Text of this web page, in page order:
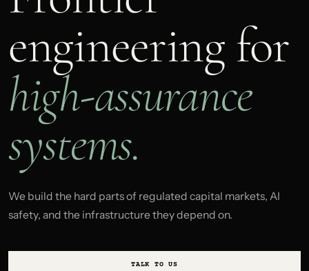
engineering for
high-assurance
systems.
We build the hard parts of regulated capital markets, AI
safety, and the infrastructure they depend on.
TALK TO US